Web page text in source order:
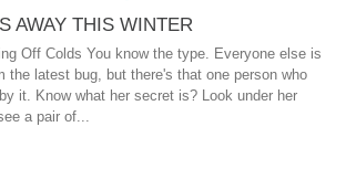
AWAY THIS WINTER
Off Colds You know the type. Everyone else is
the latest bug, but there's that one person who
it. Know what her secret is? Look under her
a pair of...